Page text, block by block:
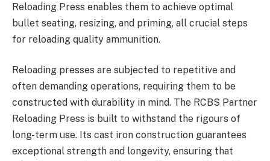
Reloading Press enables them to achieve optimal
bullet seating, resizing, and priming, all crucial steps
for reloading quality ammunition.
Reloading presses are subjected to repetitive and
often demanding operations, requiring them to be
constructed with durability in mind. The RCBS Partner
Reloading Press is built to withstand the rigours of
long-term use. Its cast iron construction guarantees
exceptional strength and longevity, ensuring that